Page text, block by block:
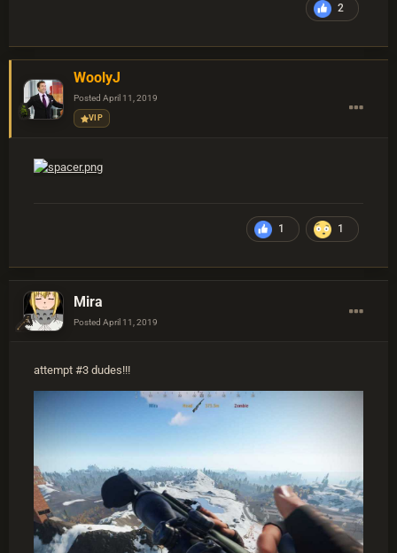
2
WoolyJ
Posted April 11, 2019
VIP
1 1
Mira
Posted April 11, 2019
attempt #3 dudes!!!